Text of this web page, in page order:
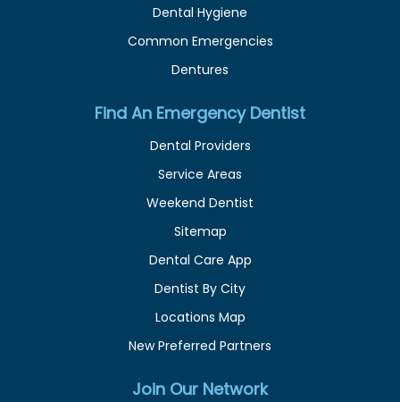
Dental Hygiene
Common Emergencies
Dentures
Find An Emergency Dentist
Dental Providers
Service Areas
Weekend Dentist
Sitemap
Dental Care App
Dentist By City
Locations Map
New Preferred Partners
Join Our Network